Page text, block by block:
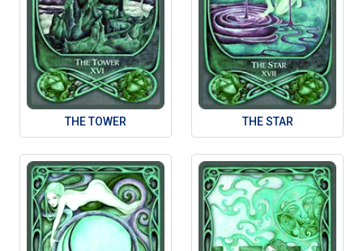
THE TOWER THE STAR